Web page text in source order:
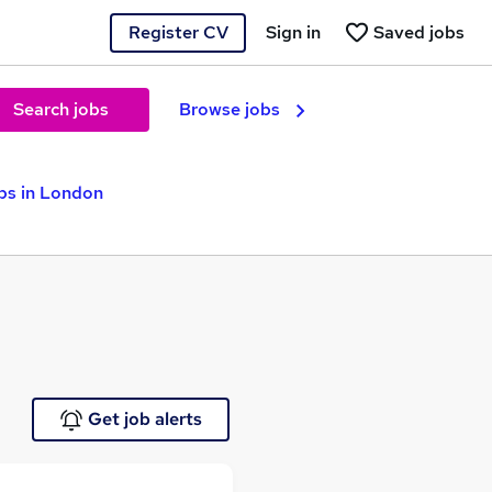
Register CV Saved jobs
Sign in
Search jobs Browse jobs
in London
Get job alerts